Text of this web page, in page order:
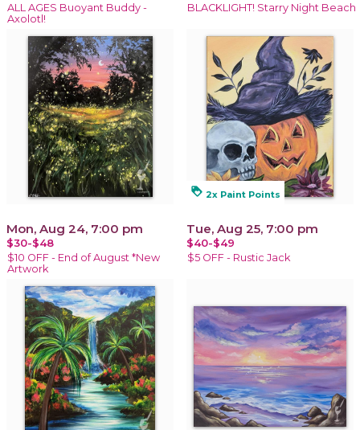
ALL AGES Buoyant Buddy -
Axolotl!
BLACKLIGHT! Starry Night Beach
Mon, Aug 24, 7:00 pm
$30-$48
$10 OFF - End of August *New
Artwork
loyalty 2x Paint Points
Tue, Aug 25, 7:00 pm
$40-$49
$5 OFF - Rustic Jack